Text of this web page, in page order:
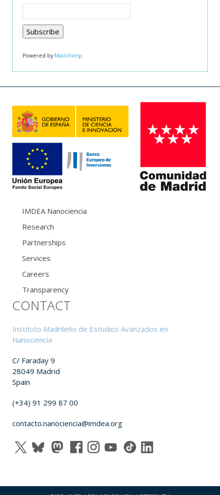
Powered by Mailchimp
IMDEA Nanociencia
Research
Partnerships
Services
Careers
Transparency
CONTACT
Instituto Madrileño de Estudios Avanzados en
Nanociencia
C/ Faraday 9
28049 Madrid
Spain
(+34) 91 299 87 00
contacto.nanociencia@imdea.org